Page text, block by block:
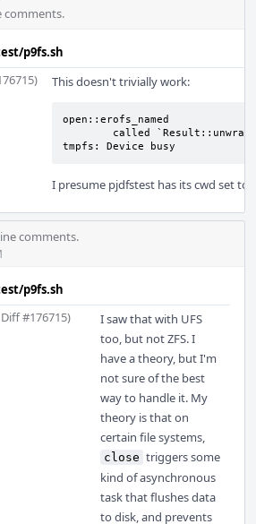
comments.
p9fs.sh
This doesn't trivially work:
open::erofs_named
tmpfs: Device busy
I presume pjdfstest has its cwd set
comments.
p9fs.sh
#176715)
I saw that with UFS
too, but not ZFS. I
have a theory, but I'm
not sure of the best
way to handle it. My
theory is that on
certain file systems,
close triggers some
kind of asynchronous
task that flushes data
to disk, and prevents